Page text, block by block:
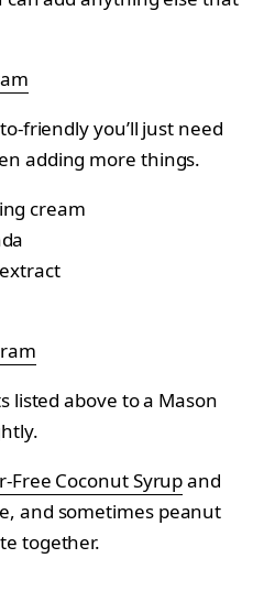
friendly you’ll just need
adding more things.
cream
listed above to a Mason
Free Coconut Syrupand
and sometimes peanut
together.